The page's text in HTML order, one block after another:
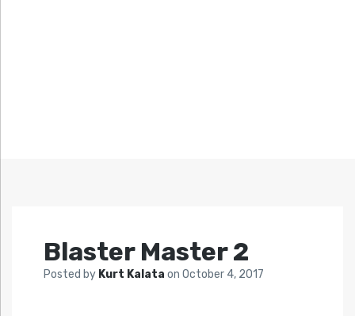
Blaster Master 2
Posted by Kurt Kalata on October 4, 2017